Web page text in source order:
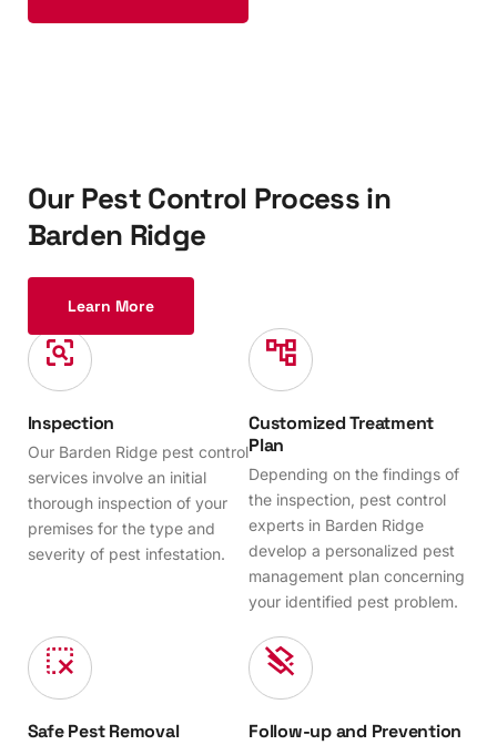
Our Pest Control Process in
Barden Ridge
Learn More
Inspection
Our Barden Ridge pest control
services involve an initial
thorough inspection of your
premises for the type and
severity of pest infestation.
Customized Treatment
Plan
Depending on the findings of
the inspection, pest control
experts in Barden Ridge
develop a personalized pest
management plan concerning
your identified pest problem.
Safe Pest Removal Follow-up and Prevention